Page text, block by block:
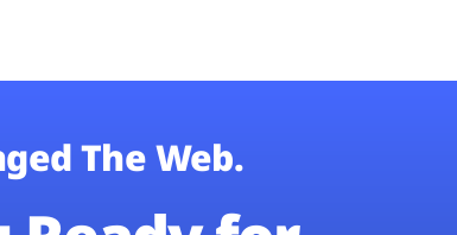
The Web.